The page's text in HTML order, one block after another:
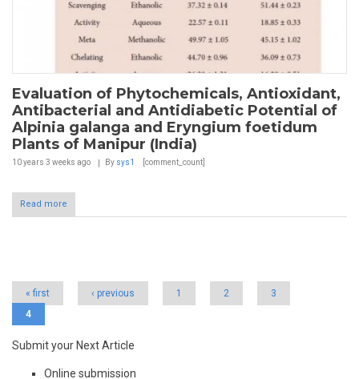
Evaluation of Phytochemicals, Antioxidant,
Antibacterial and Antidiabetic Potential of
Alpinia galanga and Eryngium foetidum
Plants of Manipur (India)
10 years 3 weeks ago By sys1 [comment_count]
Read more
« first ‹ previous 1 2
3
4
Submit your Next Article
Online submission